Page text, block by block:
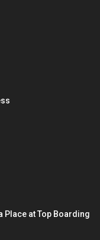
Place at Top Boarding